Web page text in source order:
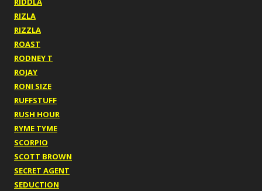
RIZLA
RIZZLA
ROAST
RODNEY T
ROJAY
RONI SIZE
RUFFSTUFF
RUSH HOUR
RYME TYME
SCORPIO
SCOTT BROWN
SECRET AGENT
SEDUCTION